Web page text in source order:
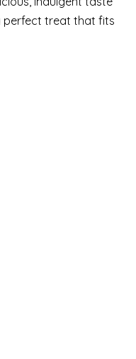
perfect treat that fits